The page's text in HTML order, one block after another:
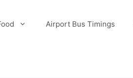
Airport Bus Timings